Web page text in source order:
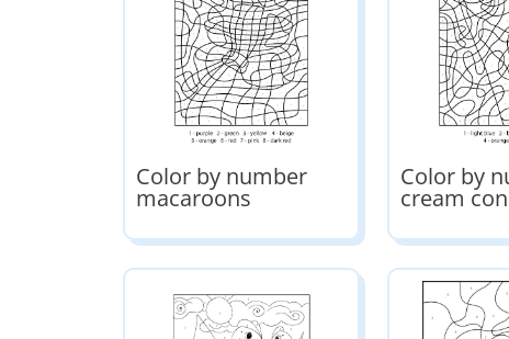
Color by number
macaroons
Color by
cream